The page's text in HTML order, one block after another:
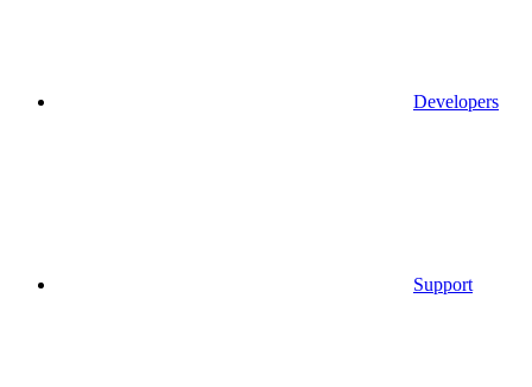
Developers
Support